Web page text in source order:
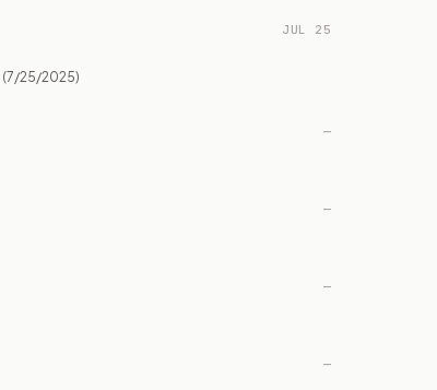
(7/25/2025)
JUL 25
—
—
—
—